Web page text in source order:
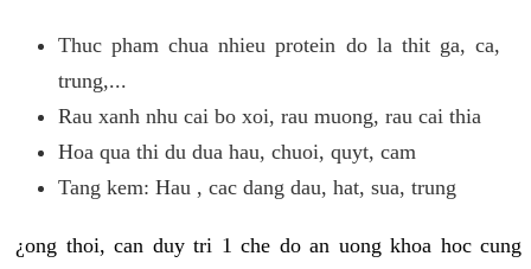
Thuc pham chua nhieu protein do la thit ga, ca,
trung,...
Rau xanh nhu cai bo xoi, rau muong, rau cai thia
Hoa qua thi du dua hau, chuoi, quyt, cam
Tang kem: Hau , cac dang dau, hat, sua, trung
¿ong thoi, can duy tri 1 che do an uong khoa hoc cung